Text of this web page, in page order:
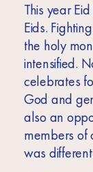
This year
Eids.
the holy
intensified.
celebrates
God and
also an
members of
was